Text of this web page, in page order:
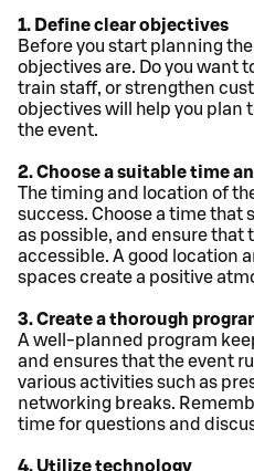
1. Define clear objectives
Before you start planning
objectives are. Do you want
train staff, or strengthen
objectives will help you plan
the event.
2. Choose a suitable time
The timing and location of
success. Choose a time that
as possible, and ensure that
accessible. A good location
spaces create a positive
3. Create a thorough
A well-planned program
and ensures that the event
various activities such as
networking breaks.
time for questions and
4. Utilize technology